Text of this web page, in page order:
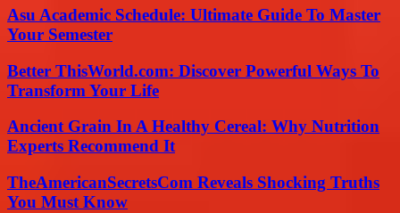
Asu Academic Schedule: Ultimate Guide To Master
Your Semester
Better ThisWorld.com: Discover Powerful Ways To
Transform Your Life
Ancient Grain In A Healthy Cereal: Why Nutrition
Experts Recommend It
TheAmericanSecretsCom Reveals Shocking Truths
You Must Know